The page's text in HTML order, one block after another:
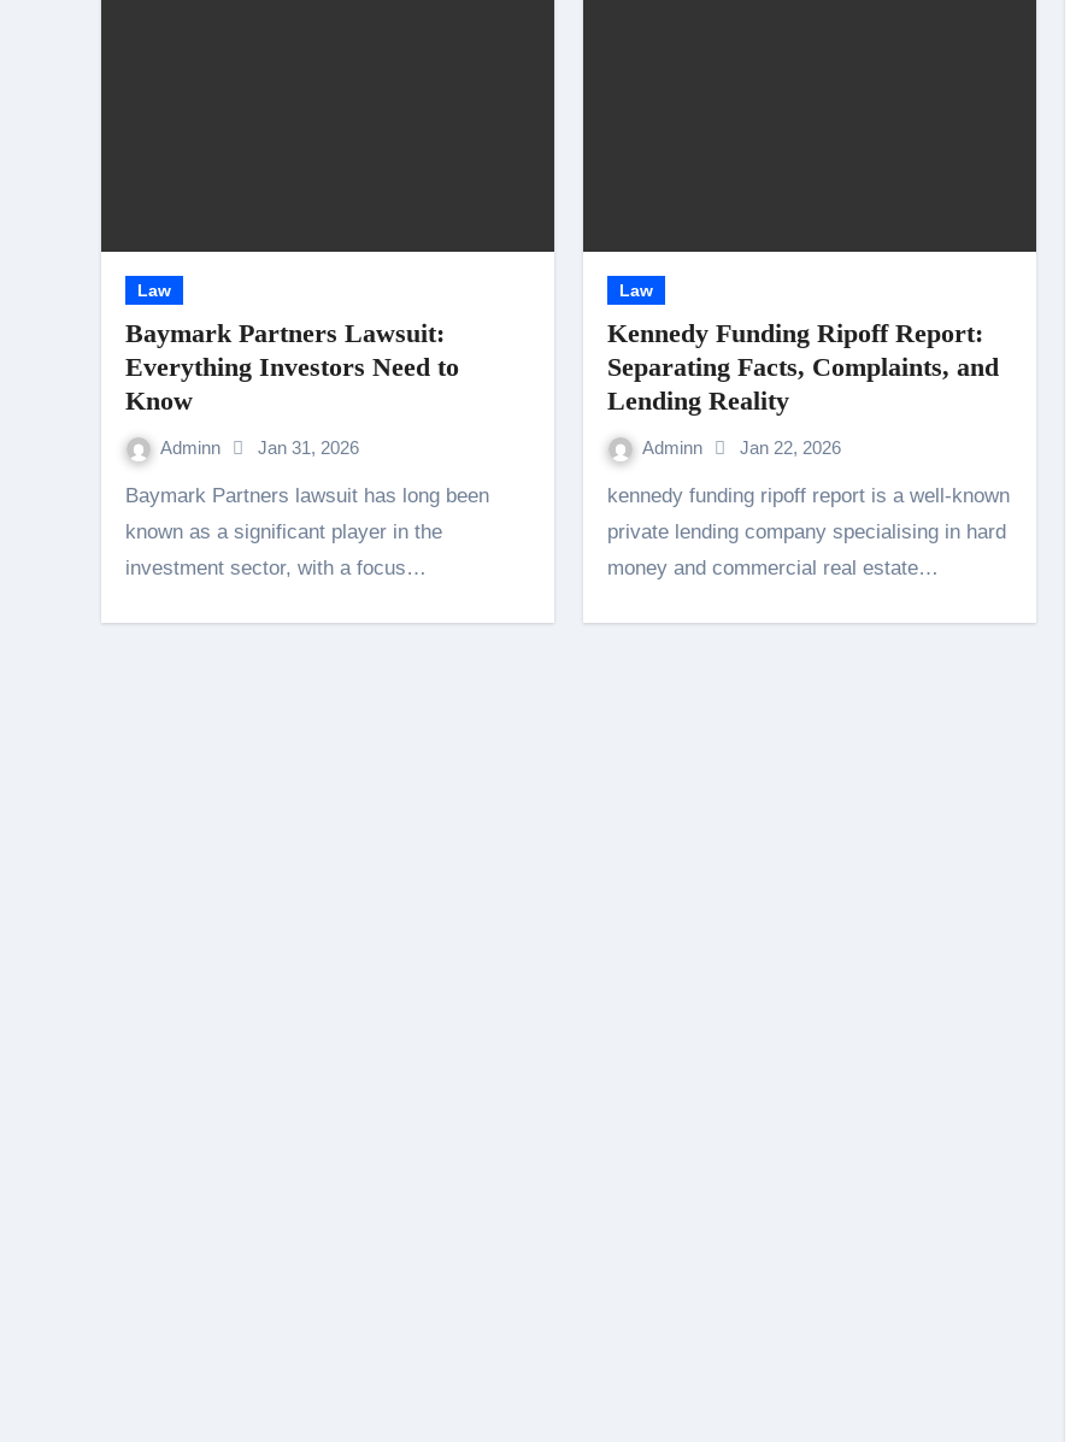
Law
Baymark Partners Lawsuit:
Everything Investors Need to
Know
Adminn Jan 31, 2026
Baymark Partners lawsuit has long been
known as a significant player in the
investment sector, with a focus…
Law
Kennedy Funding Ripoff Report:
Separating Facts, Complaints, and
Lending Reality
Adminn Jan 22, 2026
kennedy funding ripoff report is a well-known
private lending company specialising in hard
money and commercial real estate…